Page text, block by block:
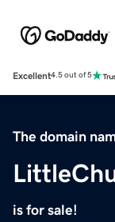
Excellent4.5 out of 5
The domain
is for sale!